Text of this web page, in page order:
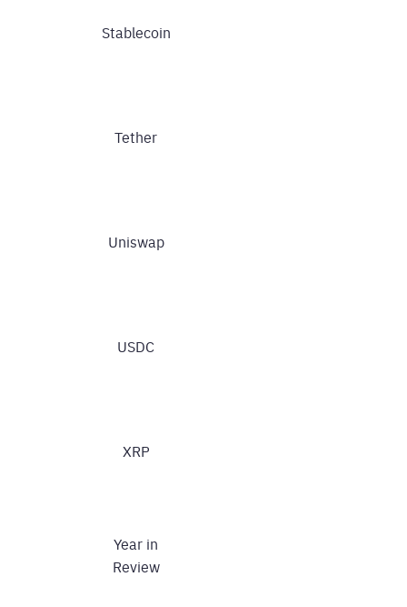
Stablecoin
Tether
Uniswap
USDC
XRP
Year in
Review